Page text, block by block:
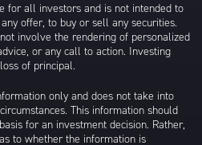
for all investors and is not intended to
offer, to buy or sell any securities.
involve the rendering of personalized
or any call to action. Investing
of principal.
only and does not take into
This information should
for an investment decision. Rather,
to whether the information is